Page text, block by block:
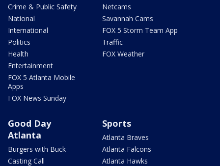
Crime & Public Safety
National
International
Politics
Health
Entertainment
FOX 5 Atlanta Mobile
Apps
FOX News Sunday
Netcams
Savannah Cams
FOX 5 Storm Team App
Traffic
FOX Weather
Good Day
Atlanta
Burgers with Buck
Casting Call
Sports
Atlanta Braves
Atlanta Falcons
Atlanta Hawks